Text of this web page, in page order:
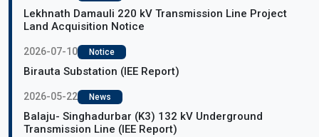
Lekhnath Damauli 220 kV Transmission Line Project
Land Acquisition Notice
2026-07-10 Notice
Birauta Substation (IEE Report)
2026-05-22 News
Balaju- Singhadurbar (K3) 132 kV Underground
Transmission Line (IEE Report)